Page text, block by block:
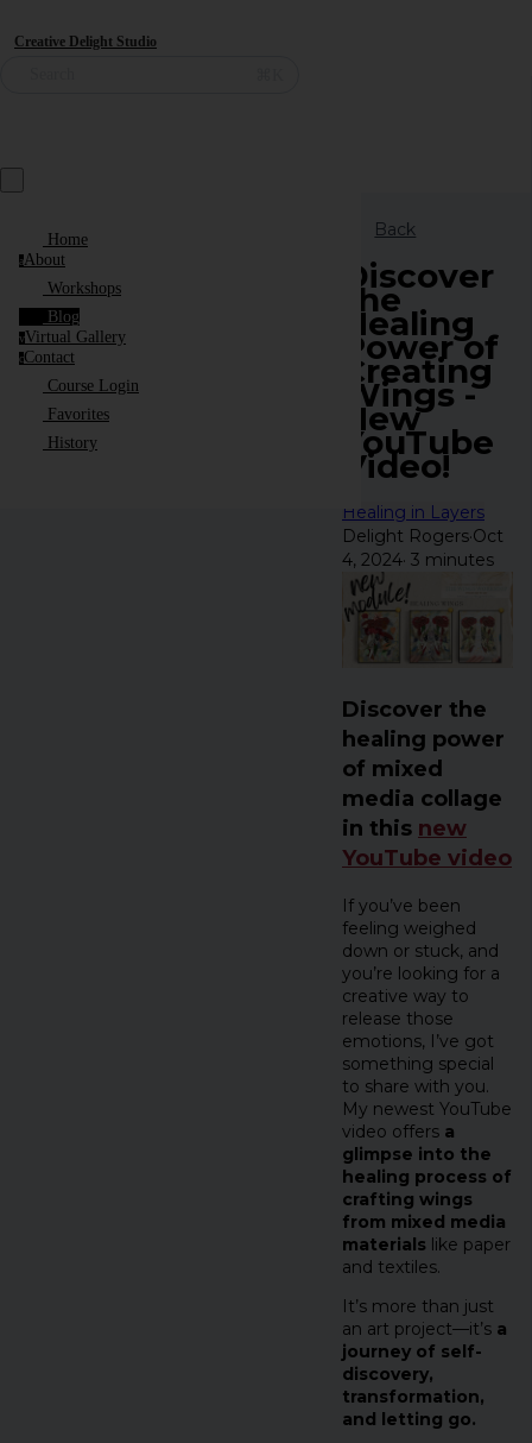
Creative Delight Studio
Home
aAbout
Workshops
Blog
vVirtual Gallery
cContact
Course Login
Favorites
History
Back
Discover
the
Healing
Power of
Creating
Wings -
New
YouTube
Video!
Healing in Layers
Delight Rogers·Oct
4, 2024· 3 minutes
Discover the
healing power
of mixed
media collage
in this new
YouTube video
If you’ve been
feeling weighed
down or stuck, and
you’re looking for a
creative way to
release those
emotions, I’ve got
something special
to share with you.
My newest YouTube
video offers a
glimpse into the
healing process of
crafting wings
from mixed media
materials like paper
and textiles.
It’s more than just
an art project—it’s a
journey of self-
discovery,
transformation,
and letting go.